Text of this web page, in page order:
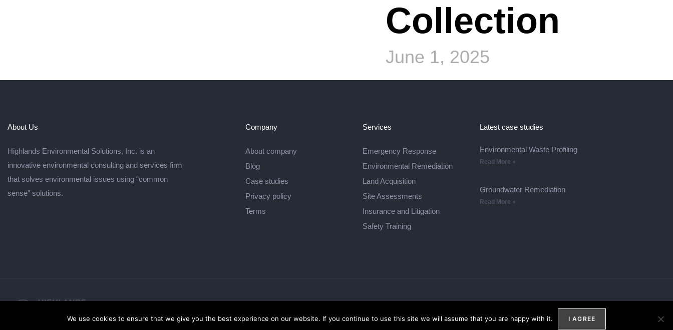
Collection
June 1, 2025
About Us
Highlands Environmental Solutions, Inc. is an
innovative environmental consulting and services firm
that solves environmental issues using “common
sense” solutions.
Company
About company
Blog
Case studies
Privacy policy
Terms
Services
Emergency Response
Environmental Remediation
Land Acquisition
Site Assessments
Insurance and Litigation
Safety Training
Latest case studies
Environmental Waste Profiling
Read More »
Groundwater Remediation
Read More »
We use cookies to ensure that we give you the best experience on our website. If you continue to use this site we will assume that you are happy with it. I AGREE